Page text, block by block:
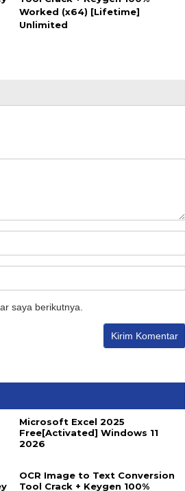
Worked (x64) [Lifetime]
Unlimited
saya berikutnya.
Microsoft Excel 2025
Free[Activated] Windows 11
2026
OCR Image to Text Conversion
Tool Crack + Keygen 100%